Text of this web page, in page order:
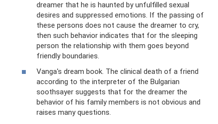
dreamer that he is haunted by unfulfilled sexual
desires and suppressed emotions. If the passing of
these persons does not cause the dreamer to cry,
then such behavior indicates that for the sleeping
person the relationship with them goes beyond
friendly boundaries.
Vanga's dream book. The clinical death of a friend
according to the interpreter of the Bulgarian
soothsayer suggests that for the dreamer the
behavior of his family members is not obvious and
raises many questions.